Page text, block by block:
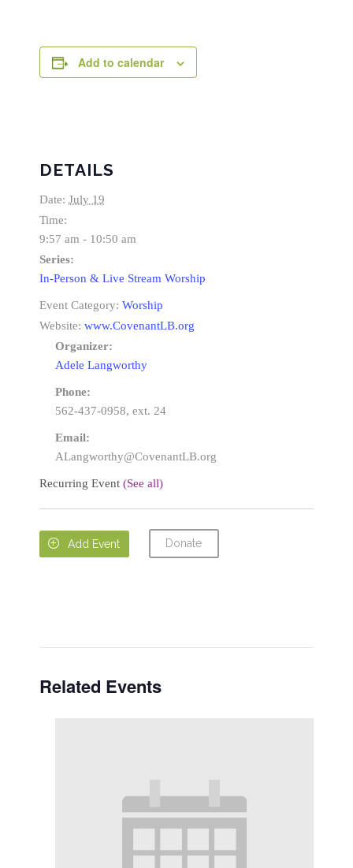
Add to calendar
DETAILS
Date: July 19
Time:
9:57 am - 10:50 am
Series:
In-Person & Live Stream Worship
Event Category: Worship
Website: www.CovenantLB.org
Organizer:
Adele Langworthy
Phone:
562-437-0958, ext. 24
Email:
ALangworthy@CovenantLB.org
Recurring Event (See all)
 Add Event Donate
Related Events